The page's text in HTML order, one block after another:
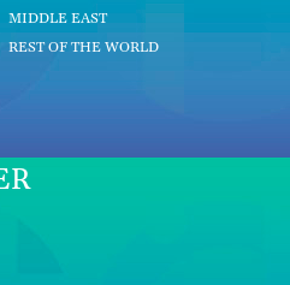
MIDDLE EAST
REST OF THE WORLD